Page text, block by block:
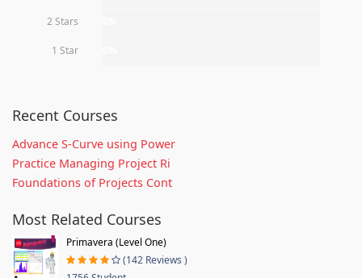
2 Stars
1 Star
Recent Courses
Advance S-Curve using Power
Practice Managing Project Ri
Foundations of Projects Cont
Most Related Courses
Primavera (Level One)
(142 Reviews )